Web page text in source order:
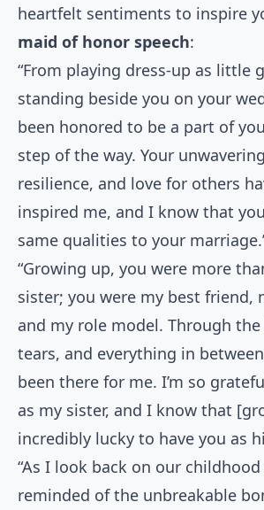
heartfelt sentiments to inspire
maid of honor speech:
“From playing dress-up as little
standing beside you on your
been honored to be a part of
step of the way. Your
resilience, and love for others
inspired me, and I know that
same qualities to your
“Growing up, you were more
sister; you were my best friend,
and my role model. Through
tears, and everything in
been there for me. I’m so
as my sister, and I know that
incredibly lucky to have you as
“As I look back on our childhood
reminded of the unbreakable